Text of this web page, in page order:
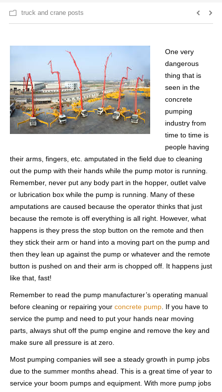
truck and crane posts
One very
dangerous
thing that is
seen in the
concrete
pumping
industry from
time to time is
people having
their arms, fingers, etc. amputated in the field due to cleaning
out the pump with their hands while the pump motor is running.
Remember, never put any body part in the hopper, outlet valve
or lubrication box while the pump is running. Many of these
amputations are caused because the operator thinks that just
because the remote is off everything is all right. However, what
happens is they press the stop button on the remote and then
they stick their arm or hand into a moving part on the pump and
then they lean up against the pump or whatever and the remote
button is pushed on and their arm is chopped off. It happens just
like that, fast!
Remember to read the pump manufacturer’s operating manual
before cleaning or repairing your concrete pump . If you have to
service the pump and need to put your hands near moving
parts, always shut off the pump engine and remove the key and
make sure all pressure is at zero.
Most pumping companies will see a steady growth in pump jobs
due to the summer months ahead. This is a great time of year to
service your boom pumps and equipment. With more pump jobs